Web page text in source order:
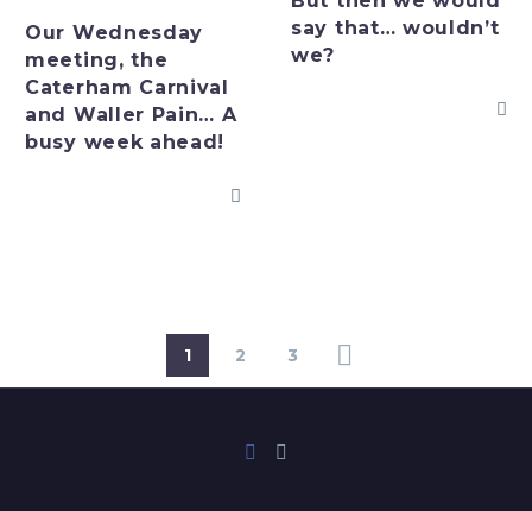
A
busy
week
ahead!
Our Wednesday
meeting, the
Caterham Carnival
and Waller Pain… A
busy week ahead!
that…
wouldn’t
say that… wouldn’t
we?
1 2 3